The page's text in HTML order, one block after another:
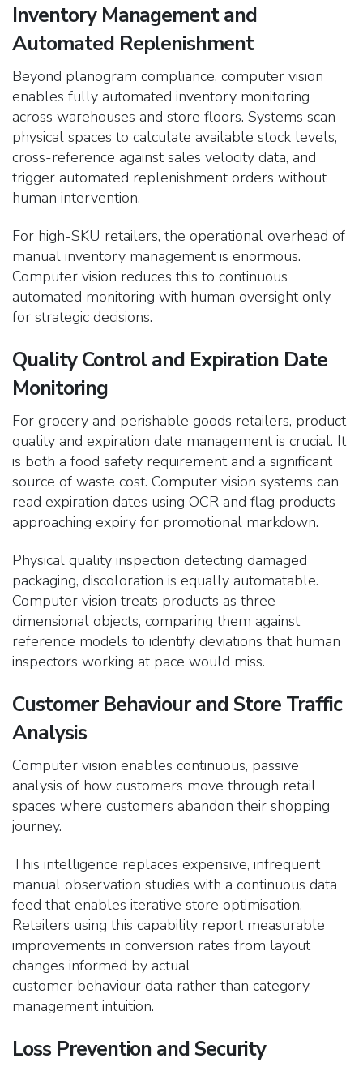
Inventory Management and
Automated Replenishment
Beyond planogram compliance, computer vision
enables fully automated inventory monitoring
across warehouses and store floors. Systems scan
physical spaces to calculate available stock levels,
cross-reference against sales velocity data, and
trigger automated replenishment orders without
human intervention.
For high-SKU retailers, the operational overhead of
manual inventory management is enormous.
Computer vision reduces this to continuous
automated monitoring with human oversight only
for strategic decisions.
Quality Control and Expiration Date
Monitoring
For grocery and perishable goods retailers, product
quality and expiration date management is crucial. It
is both a food safety requirement and a significant
source of waste cost. Computer vision systems can
read expiration dates using OCR and flag products
approaching expiry for promotional markdown.
Physical quality inspection detecting damaged
packaging, discoloration is equally automatable.
Computer vision treats products as three-
dimensional objects, comparing them against
reference models to identify deviations that human
inspectors working at pace would miss.
Customer Behaviour and Store Traffic
Analysis
Computer vision enables continuous, passive
analysis of how customers move through retail
spaces where customers abandon their shopping
journey.
This intelligence replaces expensive, infrequent
manual observation studies with a continuous data
feed that enables iterative store optimisation.
Retailers using this capability report measurable
improvements in conversion rates from layout
changes informed by actual
customer behaviour data rather than category
management intuition.
Loss Prevention and Security